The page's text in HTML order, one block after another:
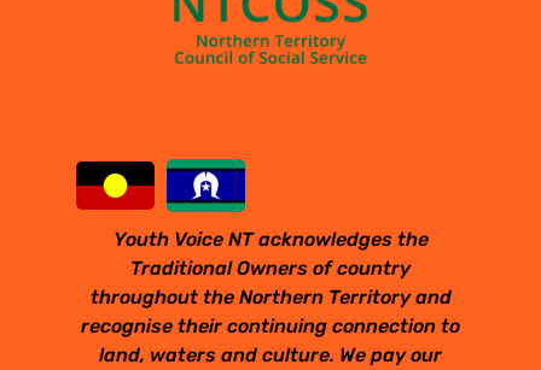
Youth Voice NT acknowledges the
Traditional Owners of country
throughout the Northern Territory and
recognise their continuing connection to
land, waters and culture. We pay our